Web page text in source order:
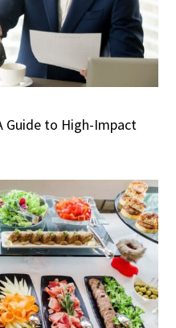
Guide to High-Impact